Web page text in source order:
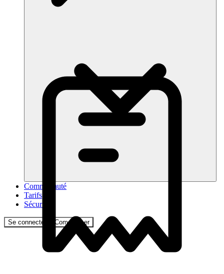
Communauté
Tarifs
Sécurité
Se connecter Commencer